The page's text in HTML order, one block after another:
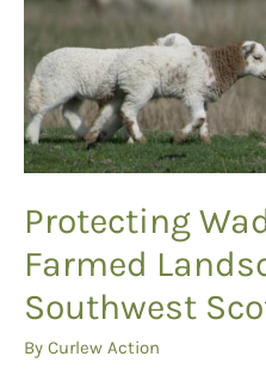
Protecting
Farmed
Southwest
By Curlew Action